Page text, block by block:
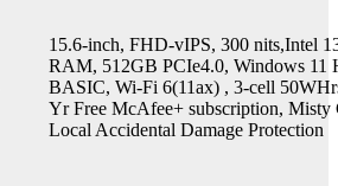
15.6-inch, FHD-vIPS, 300 nits,Intel
RAM, 512GB PCIe4.0, Windows 11
BASIC, Wi-Fi 6(11ax) , 3-cell
Yr Free McAfee+ subscription,
Local Accidental Damage Protection